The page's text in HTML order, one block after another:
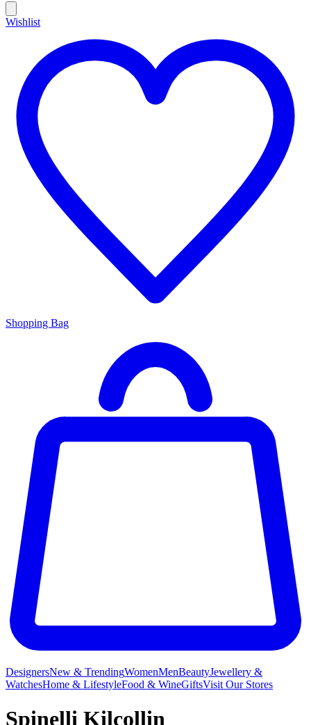
Wishlist
Shopping Bag
DesignersNew & TrendingWomenMenBeautyJewellery &
WatchesHome & LifestyleFood & WineGiftsVisit Our Stores
Spinelli Kilcollin